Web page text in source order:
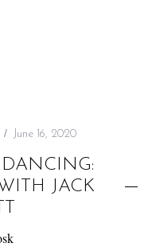
June 16, 2020
JACK